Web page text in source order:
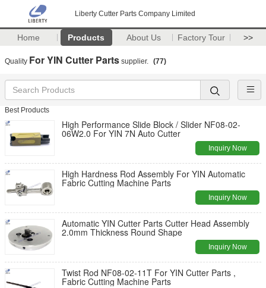
Liberty Cutter Parts Company Limited
Home Products About Us Factory Tour >>
Quality For YIN Cutter Parts supplier. (77)
Best Products
High Performance Slide Block / Slider NF08-02-
06W2.0 For YIN 7N Auto Cutter
Inquiry Now
High Hardness Rod Assembly For YIN Automatic
Fabric Cutting Machine Parts
Inquiry Now
Automatic YIN Cutter Parts Cutter Head Assembly
2.0mm Thickness Round Shape
Inquiry Now
Twist Rod NF08-02-11T For YIN Cutter Parts ,
Fabric Cutting Machine Parts